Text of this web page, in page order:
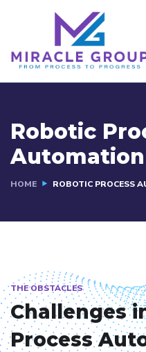
Robotic
Automation
HOME ROBOTIC PROCESS
THE OBSTACLES
Challenges
Process